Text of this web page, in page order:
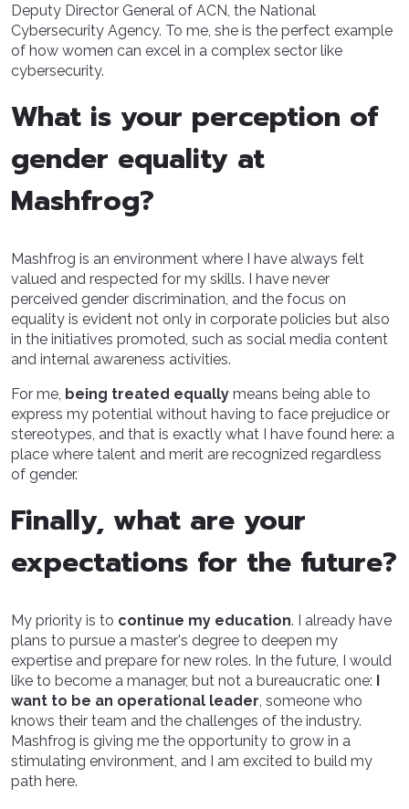
Deputy Director General of ACN, the National
Cybersecurity Agency. To me, she is the perfect example
of how women can excel in a complex sector like
cybersecurity.
What is your perception of
gender equality at
Mashfrog?
Mashfrog is an environment where I have always felt
valued and respected for my skills. I have never
perceived gender discrimination, and the focus on
equality is evident not only in corporate policies but also
in the initiatives promoted, such as social media content
and internal awareness activities.
For me, being treated equally means being able to
express my potential without having to face prejudice or
stereotypes, and that is exactly what I have found here: a
place where talent and merit are recognized regardless
of gender.
Finally, what are your
expectations for the future?
My priority is to continue my education. I already have
plans to pursue a master's degree to deepen my
expertise and prepare for new roles. In the future, I would
like to become a manager, but not a bureaucratic one: I
want to be an operational leader, someone who
knows their team and the challenges of the industry.
Mashfrog is giving me the opportunity to grow in a
stimulating environment, and I am excited to build my
path here.